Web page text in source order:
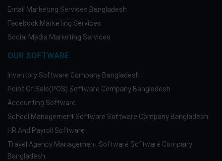
Email Marketing Services Bangladesh
Facebook Marketing Services
Social Media Marketing Services
OUR SOFTWARE
Inventory Software Company Bangladesh
Point Of Sale(POS) Software Company Bangladesh
Accounting Software
School Management Software Software Company Bangladesh
HR And Payroll Software
Travel Agency Management Software Software Company
Bangladesh